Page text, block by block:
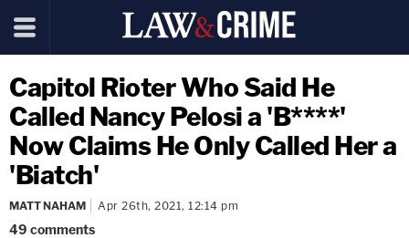
Capitol Rioter Who Said He
Called Nancy Pelosi a 'B****'
Now Claims He Only Called Her a
'Biatch'
MATT NAHAM Apr 26th, 2021, 12:14 pm
49 comments